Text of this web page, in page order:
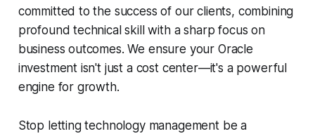
committed to the success of our clients, combining
profound technical skill with a sharp focus on
business outcomes. We ensure your Oracle
investment isn't just a cost center—it's a powerful
engine for growth.
Stop letting technology management be a